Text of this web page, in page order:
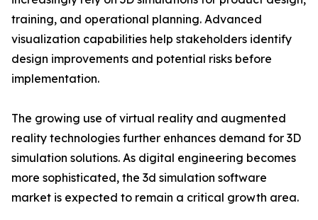
training, and operational planning. Advanced
visualization capabilities help stakeholders identify
design improvements and potential risks before
implementation.
The growing use of virtual reality and augmented
reality technologies further enhances demand for 3D
simulation solutions. As digital engineering becomes
more sophisticated, the 3d simulation software
market is expected to remain a critical growth area.